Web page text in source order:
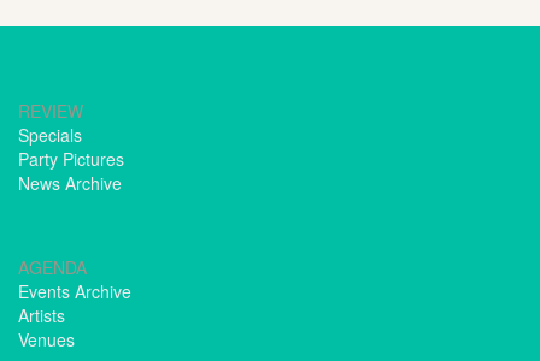
REVIEW
Specials
Party Pictures
News Archive
AGENDA
Events Archive
Artists
Venues